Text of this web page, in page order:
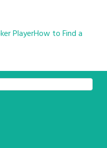
PlayerHow to Find a